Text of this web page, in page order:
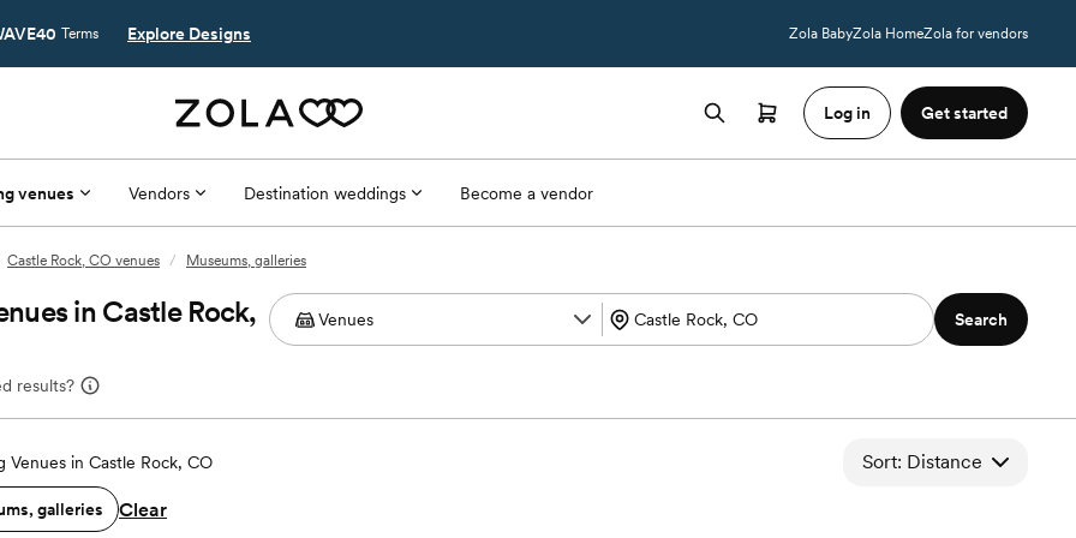
Terms Explore Designs Zola BabyZola HomeZola for vendors
Log in Get started
venues Vendors Destination weddings Become a vendor
Castle Rock, CO venues / Museums, galleries
in Castle Rock,
results?
Search
Venues in Castle Rock, CO Sort: Distance
galleries Clear